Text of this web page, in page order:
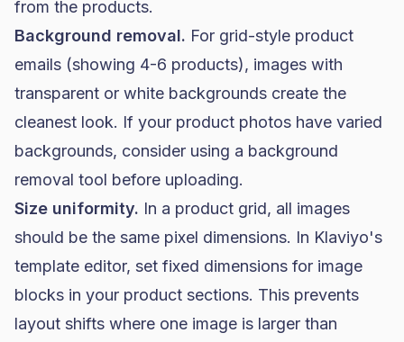
from the products.
Background removal. For grid-style product
emails (showing 4-6 products), images with
transparent or white backgrounds create the
cleanest look. If your product photos have varied
backgrounds, consider using a background
removal tool before uploading.
Size uniformity. In a product grid, all images
should be the same pixel dimensions. In Klaviyo's
template editor, set fixed dimensions for image
blocks in your product sections. This prevents
layout shifts where one image is larger than